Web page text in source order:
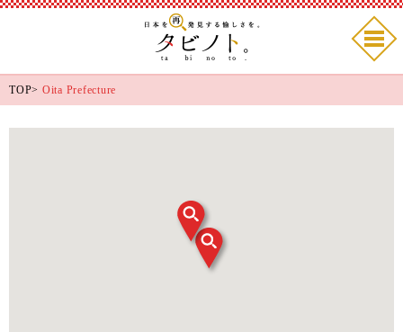
TOP> Oita Prefecture